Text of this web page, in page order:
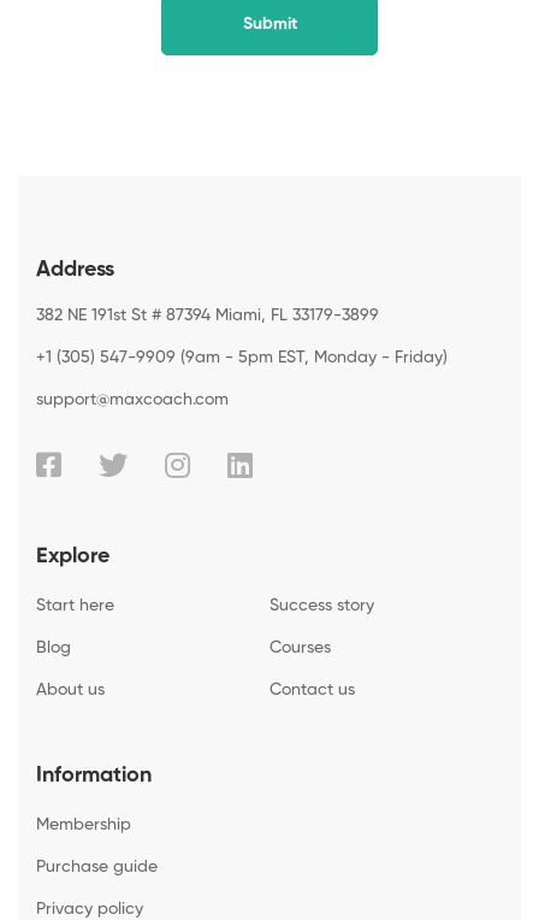
Address
382 NE 191st St # 87394 Miami, FL 33179-3899
+1 (305) 547-9909 (9am - 5pm EST, Monday - Friday)
support@maxcoach.com
Explore
Start here Success story
Blog Courses
About us Contact us
Information
Membership
Purchase guide
Privacy policy